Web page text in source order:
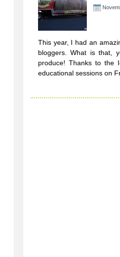
This year, I had an
bloggers. What is that,
produce! Thanks to the
educational sessions on